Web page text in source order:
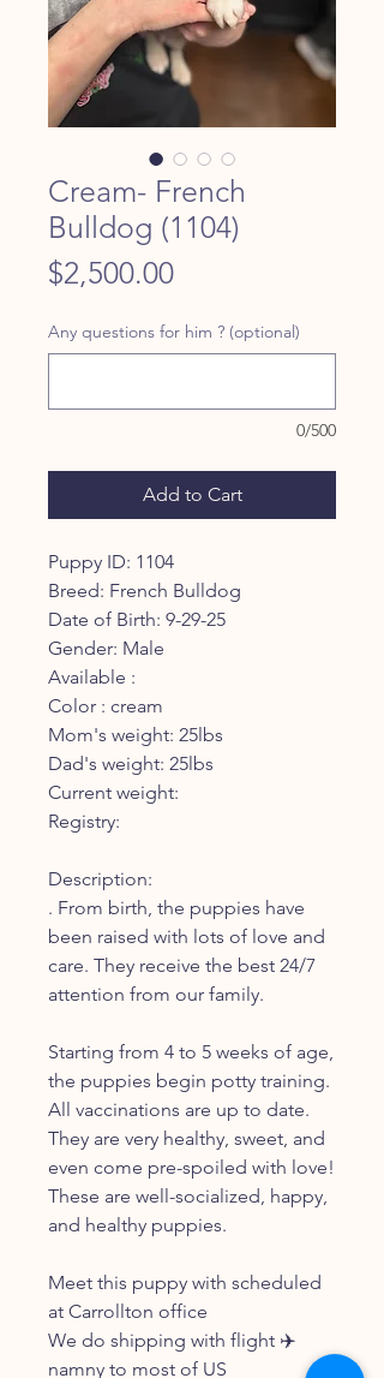
Cream- French
Bulldog (1104)
$2,500.00Price
Any questions for him ? (optional)
0/500
Add to Cart
Puppy ID: 1104
Breed: French Bulldog
Date of Birth: 9-29-25
Gender: Male
Available :
Color : cream
Mom's weight: 25lbs
Dad's weight: 25lbs
Current weight:
Registry:
Description:
. From birth, the puppies have
been raised with lots of love and
care. They receive the best 24/7
attention from our family.
Starting from 4 to 5 weeks of age,
the puppies begin potty training.
All vaccinations are up to date.
They are very healthy, sweet, and
even come pre-spoiled with love!
These are well-socialized, happy,
and healthy puppies.
Meet this puppy with scheduled
at Carrollton office
We do shipping with flight ✈️
namny to most of US